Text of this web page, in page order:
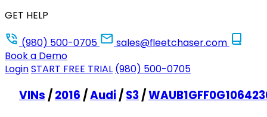
GET HELP
(980) 500-0705
sales@fleetchaser.com
Book a Demo
LoginSTART FREE TRIAL (980) 500-0705
VINs /2016 /Audi/S3/